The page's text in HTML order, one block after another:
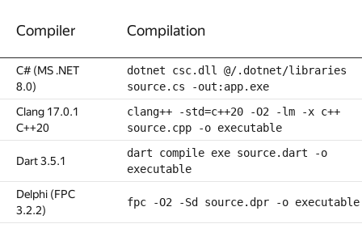
Compiler Compilation
C# (MS .NET
8.0)
dotnet csc.dll @/.dotnet/libraries
source.cs -out:app.exe
Clang 17.0.1
C++20
clang++ -std=c++20 -O2 -lm -x c++
source.cpp -o executable
Dart 3.5.1
dart compile exe source.dart -o
executable
Delphi (FPC
3.2.2)
fpc -O2 -Sd source.dpr -o executable